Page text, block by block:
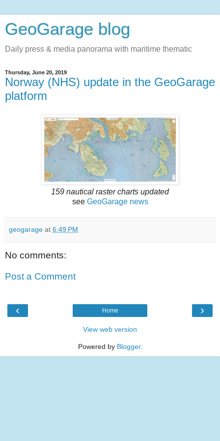
GeoGarage blog
Daily press & media panorama with maritime thematic
Thursday, June 20, 2019
Norway (NHS) update in the GeoGarage
platform
159 nautical raster charts updated
see GeoGarage news
geogarage at 6:49 PM
No comments:
Post a Comment
‹ ›
Home
View web version
Powered by Blogger.